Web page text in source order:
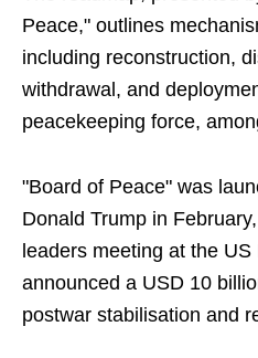
Peace," outlines
including reconstruction,
withdrawal, and
peacekeeping force,
"Board of Peace" was
Donald Trump in
leaders meeting at the
announced a USD 10
postwar stabilisation and